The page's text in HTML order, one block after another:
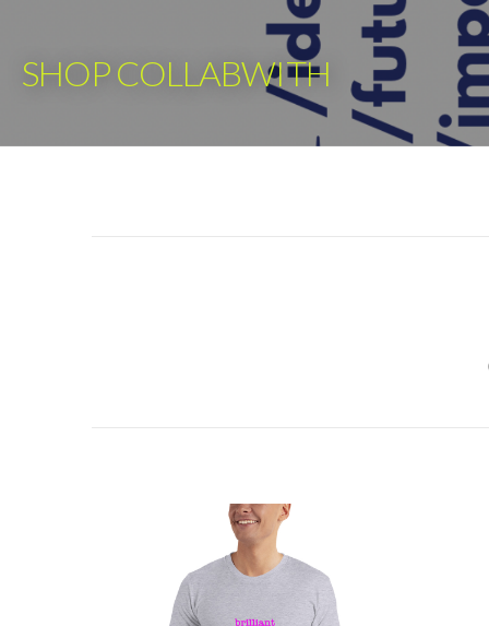
content
SHOP COLLABWITH